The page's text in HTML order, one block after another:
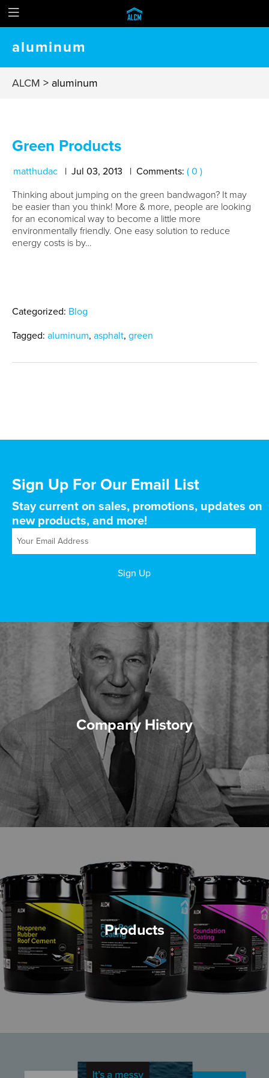
aluminum
ALCM > aluminum
Green Products
matthudac Jul 03, 2013 Comments: ( 0 )
Thinking about jumping on the green bandwagon? It may
be easier than you think! More & more, people are looking
for an economical way to become a little more
environmentally friendly. One easy solution to reduce
energy costs is by…
Categorized: Blog
Tagged: aluminum, asphalt, green
Sign Up For Our Email List
Stay current on sales, promotions, updates on
new products, and more!
Company History
Products